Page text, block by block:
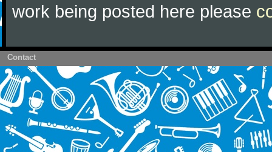
work being posted here please
Contact